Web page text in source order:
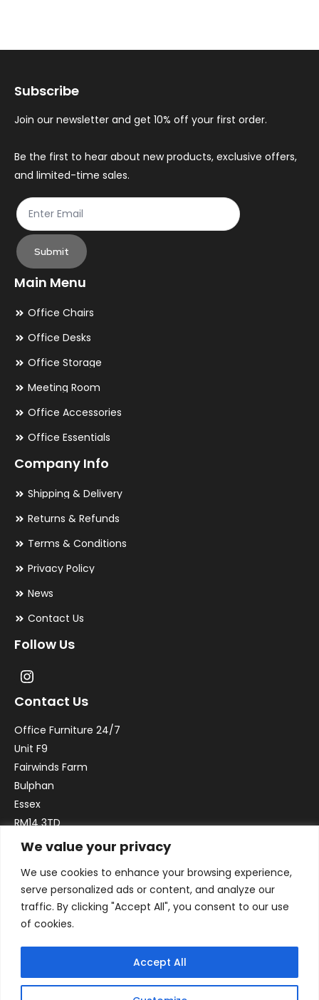
We value your privacy
We use cookies to enhance your browsing experience,
serve personalized ads or content, and analyze our
traffic. By clicking "Accept All", you consent to our use
of cookies.
Accept All
options
be
chosen
the
product
page
Subscribe
Join our newsletter and get 10% off your first order.
Be the first to hear about new products, exclusive offers,
and limited-time sales.
Submit
Main Menu
Office Chairs
Office Desks
Office Storage
Meeting Room
Office Accessories
Office Essentials
Company Info
Shipping & Delivery
Returns & Refunds
Terms & Conditions
Privacy Policy
News
Contact Us
Follow Us
Contact Us
Office Furniture 24/7
Unit F9
Fairwinds Farm
Bulphan
Essex
RM14 3TD
Email:sales@officefurniture247.co.uk
Phone:02031 052 646
VAT no. GB332786192
Company no. 12184935